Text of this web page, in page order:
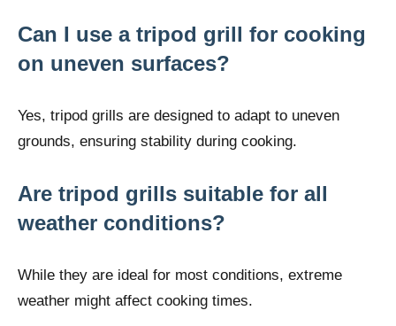
Can I use a tripod grill for cooking
on uneven surfaces?
Yes, tripod grills are designed to adapt to uneven
grounds, ensuring stability during cooking.
Are tripod grills suitable for all
weather conditions?
While they are ideal for most conditions, extreme
weather might affect cooking times.